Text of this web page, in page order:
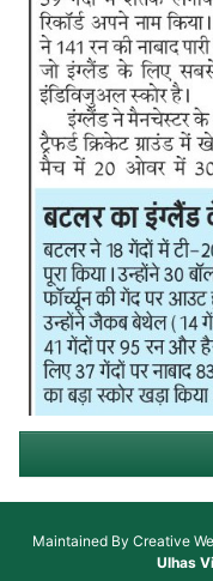
Maintained By Creative
Ulhas